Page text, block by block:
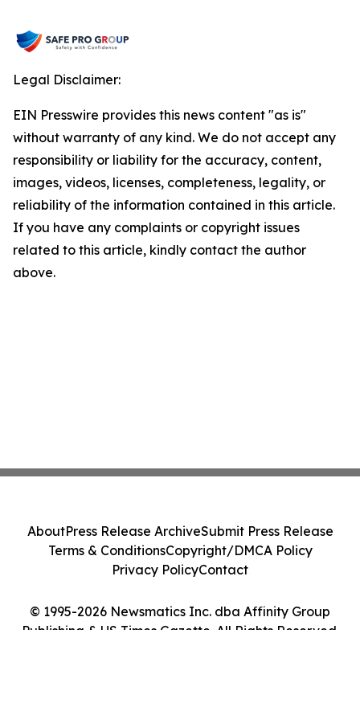
Legal Disclaimer:
EIN Presswire provides this news content "as is"
without warranty of any kind. We do not accept any
responsibility or liability for the accuracy, content,
images, videos, licenses, completeness, legality, or
reliability of the information contained in this article.
If you have any complaints or copyright issues
related to this article, kindly contact the author
above.
© 1995-2026 Newsmatics Inc. dba Affinity Group
Publishing & US Times Gazette. All Rights Reserved.
AboutPress Release ArchiveSubmit Press Release
Terms & ConditionsCopyright/DMCA Policy
Privacy PolicyContact